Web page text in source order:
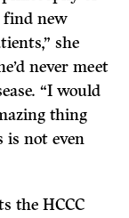
find new
she
never meet
“I would
thing
is not even
the HCCC